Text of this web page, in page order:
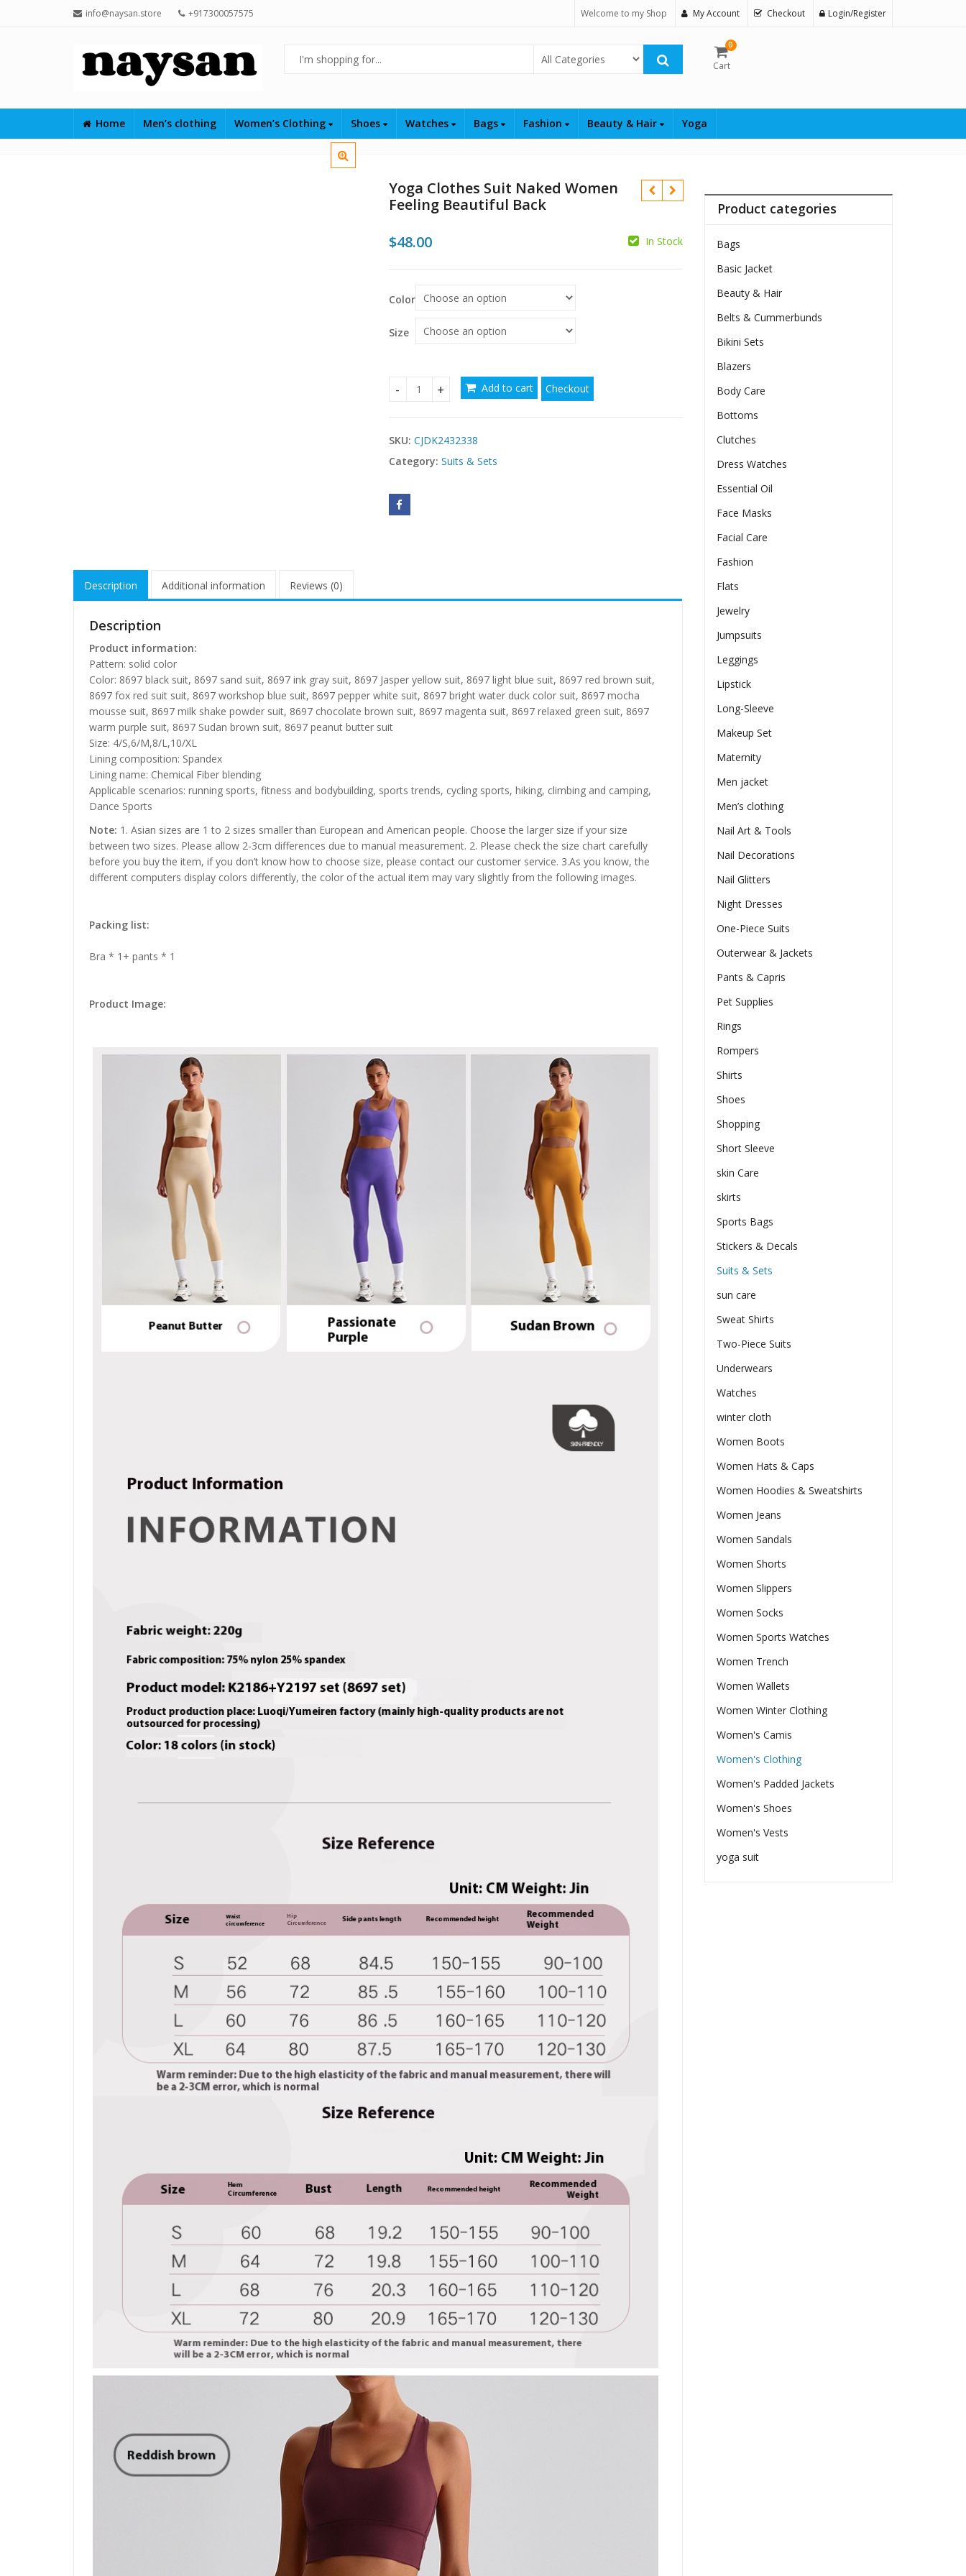
info@naysan.store +917300057575 Welcome to my Shop My Account Checkout Login/Register
Select Category
0
Cart
Home Men’s clothing Women’s Clothing Shoes Watches Bags Fashion Beauty & Hair Yoga
Yoga Clothes Suit Naked Women
Feeling Beautiful Back
$48.00 In Stock
Color
Size
Yoga Clothes Suit Naked Women Feeling Beautiful Back quantity
Add to cart Checkout
SKU: CJDK2432338
Category: Suits & Sets
Description Additional information Reviews (0)
Description
Product information:
Pattern: solid color
Color: 8697 black suit, 8697 sand suit, 8697 ink gray suit, 8697 Jasper yellow suit, 8697 light blue suit, 8697 red brown suit,
8697 fox red suit suit, 8697 workshop blue suit, 8697 pepper white suit, 8697 bright water duck color suit, 8697 mocha
mousse suit, 8697 milk shake powder suit, 8697 chocolate brown suit, 8697 magenta suit, 8697 relaxed green suit, 8697
warm purple suit, 8697 Sudan brown suit, 8697 peanut butter suit
Size: 4/S,6/M,8/L,10/XL
Lining composition: Spandex
Lining name: Chemical Fiber blending
Applicable scenarios: running sports, fitness and bodybuilding, sports trends, cycling sports, hiking, climbing and camping,
Dance Sports
Note: 1. Asian sizes are 1 to 2 sizes smaller than European and American people. Choose the larger size if your size
between two sizes. Please allow 2-3cm differences due to manual measurement. 2. Please check the size chart carefully
before you buy the item, if you don’t know how to choose size, please contact our customer service. 3.As you know, the
different computers display colors differently, the color of the actual item may vary slightly from the following images.
Packing list:
Bra * 1+ pants * 1
Product Image:
Product categories
Bags
Basic Jacket
Beauty & Hair
Belts & Cummerbunds
Bikini Sets
Blazers
Body Care
Bottoms
Clutches
Dress Watches
Essential Oil
Face Masks
Facial Care
Fashion
Flats
Jewelry
Jumpsuits
Leggings
Lipstick
Long-Sleeve
Makeup Set
Maternity
Men jacket
Men’s clothing
Nail Art & Tools
Nail Decorations
Nail Glitters
Night Dresses
One-Piece Suits
Outerwear & Jackets
Pants & Capris
Pet Supplies
Rings
Rompers
Shirts
Shoes
Shopping
Short Sleeve
skin Care
skirts
Sports Bags
Stickers & Decals
Suits & Sets
sun care
Sweat Shirts
Two-Piece Suits
Underwears
Watches
winter cloth
Women Boots
Women Hats & Caps
Women Hoodies & Sweatshirts
Women Jeans
Women Sandals
Women Shorts
Women Slippers
Women Socks
Women Sports Watches
Women Trench
Women Wallets
Women Winter Clothing
Women's Camis
Women's Clothing
Women's Padded Jackets
Women's Shoes
Women's Vests
yoga suit